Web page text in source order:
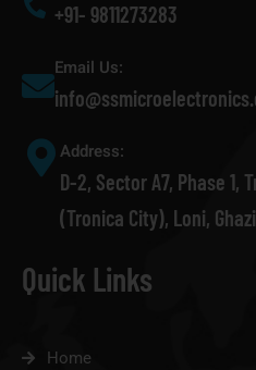
+91- 9811273283
Email Us:
Address:
D-2, Sector A7, Phase 1,
(Tronica City), Loni,
Quick Links
Home